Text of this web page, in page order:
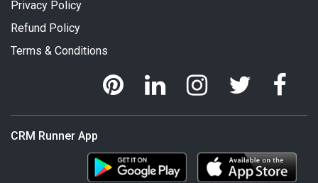
Privacy Policy
Refund Policy
Terms & Conditions
CRM Runner App